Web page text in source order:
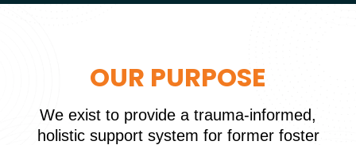
OUR PURPOSE
We exist to provide a trauma-informed,
holistic support system for former foster